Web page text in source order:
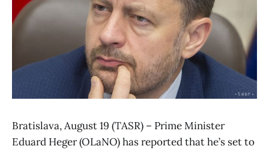
Bratislava, August 19 (TASR) – Prime Minister
Eduard Heger (OLaNO) has reported that he’s set to